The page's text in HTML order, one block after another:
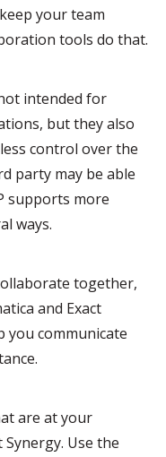
your team
tools do that.
intended for
but they also
control over the
party may be able
supports more
ways.
together,
and Exact
you communicate
are at your
Use the